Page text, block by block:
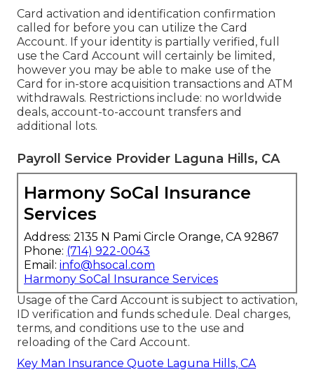
Card activation and identification confirmation
called for before you can utilize the Card
Account. If your identity is partially verified, full
use the Card Account will certainly be limited,
however you may be able to make use of the
Card for in-store acquisition transactions and ATM
withdrawals. Restrictions include: no worldwide
deals, account-to-account transfers and
additional lots.
Payroll Service Provider Laguna Hills, CA
Harmony SoCal Insurance
Services
Address: 2135 N Pami Circle Orange, CA 92867
Phone: (714) 922-0043
Email: info@hsocal.com
Harmony SoCal Insurance Services
Usage of the Card Account is subject to activation,
ID verification and funds schedule. Deal charges,
terms, and conditions use to the use and
reloading of the Card Account.
Key Man Insurance Quote Laguna Hills, CA